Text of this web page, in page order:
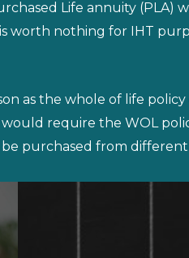
Life annuity (PLA)
nothing for IHT
as the whole of life
would require the WOL
purchased from